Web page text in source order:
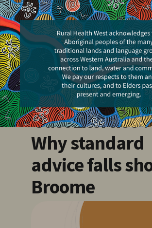
Skip
to
main
content
Events
Morning
Beyond saying
‘Just Exercise’:
Why standard
advice falls
Broome